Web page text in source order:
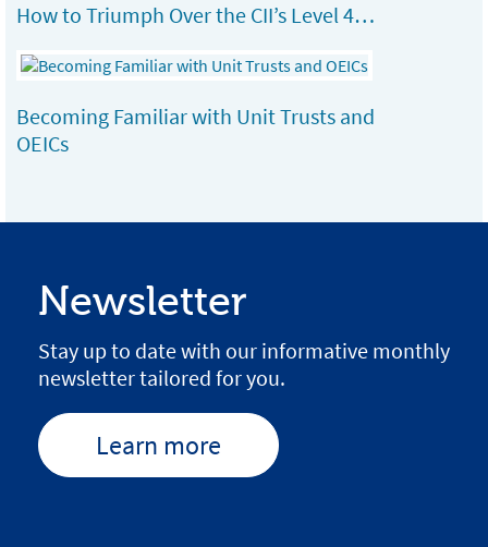
How to Triumph Over the CII’s Level 4…
Becoming Familiar with Unit Trusts and
OEICs
Newsletter
Stay up to date with our informative monthly
newsletter tailored for you.
Learn more